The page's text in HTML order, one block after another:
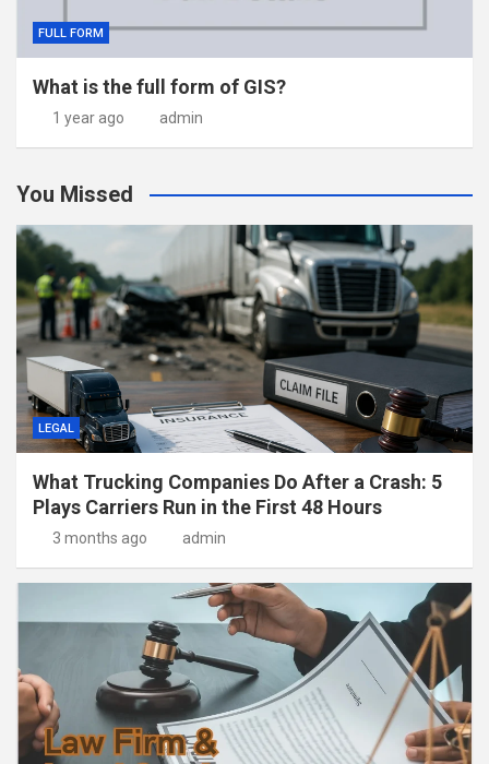
FULL FORM
What is the full form of GIS?
1 year ago admin
You Missed
LEGAL
What Trucking Companies Do After a Crash: 5
Plays Carriers Run in the First 48 Hours
3 months ago admin